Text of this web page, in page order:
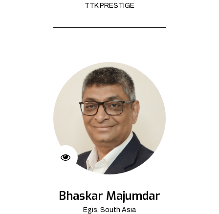
TTK PRESTIGE
Bhaskar Majumdar
Egis, South Asia